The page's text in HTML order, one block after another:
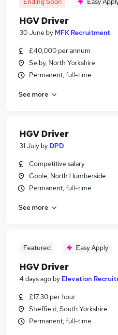
Hgv Driver Jobs in
HGV Driver
30 June by MFK Recruitment
£40,000 per annum
Selby, North Yorkshire
Permanent, full-time
See more
HGV Driver
31 July by DPD
Competitive salary
Goole, North Humberside
Permanent, full-time
See more
Featured Easy Apply
HGV Driver
4 days ago by Elevation
£17.30 per hour
Sheffield, South Yorkshire
Permanent, full-time